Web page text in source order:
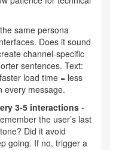
same persona
Does it sound
channel-specific
sentences. Text:
load time = less
every message.
3-5 interactions -
the user’s last
Did it avoid
going. If no, trigger a